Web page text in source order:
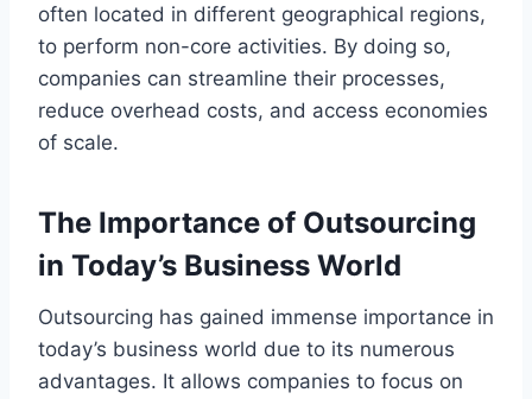
often located in different geographical regions,
to perform non-core activities. By doing so,
companies can streamline their processes,
reduce overhead costs, and access economies
of scale.
The Importance of Outsourcing
in Today’s Business World
Outsourcing has gained immense importance in
today’s business world due to its numerous
advantages. It allows companies to focus on